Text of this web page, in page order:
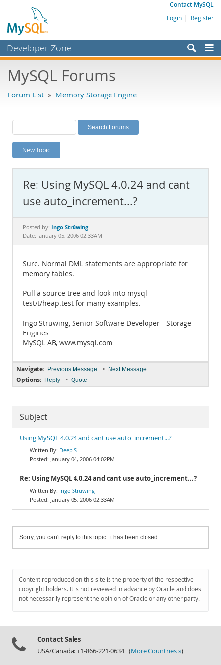
Contact MySQL
Login | Register
Developer Zone
Bugs
Labs
Planet MySQL
News and Events
MySQL.com
Downloads
Documentation
MySQL Forums
Forum List » Memory Storage Engine
New Topic
Re: Using MySQL 4.0.24 and cant
use auto_increment...?
Posted by: Ingo Strüwing
Date: January 05, 2006 02:33AM
Sure. Normal DML statements are appropriate for
memory tables.
Pull a source tree and look into mysql-
test/t/heap.test for many examples.
Ingo Strüwing, Senior Software Developer - Storage
Engines
MySQL AB, www.mysql.com
Navigate: Previous Message • Next Message
Options: Reply • Quote
Subject
Using MySQL 4.0.24 and cant use auto_increment...?
Deep S
January 04, 2006 04:02PM
Re: Using MySQL 4.0.24 and cant use auto_increment...?
Ingo Strüwing
January 05, 2006 02:33AM
Sorry, you can't reply to this topic. It has been closed.
Content reproduced on this site is the property of the respective
copyright holders. It is not reviewed in advance by Oracle and does
not necessarily represent the opinion of Oracle or any other party.
Contact Sales
USA/Canada: +1-866-221-0634 (More Countries »)